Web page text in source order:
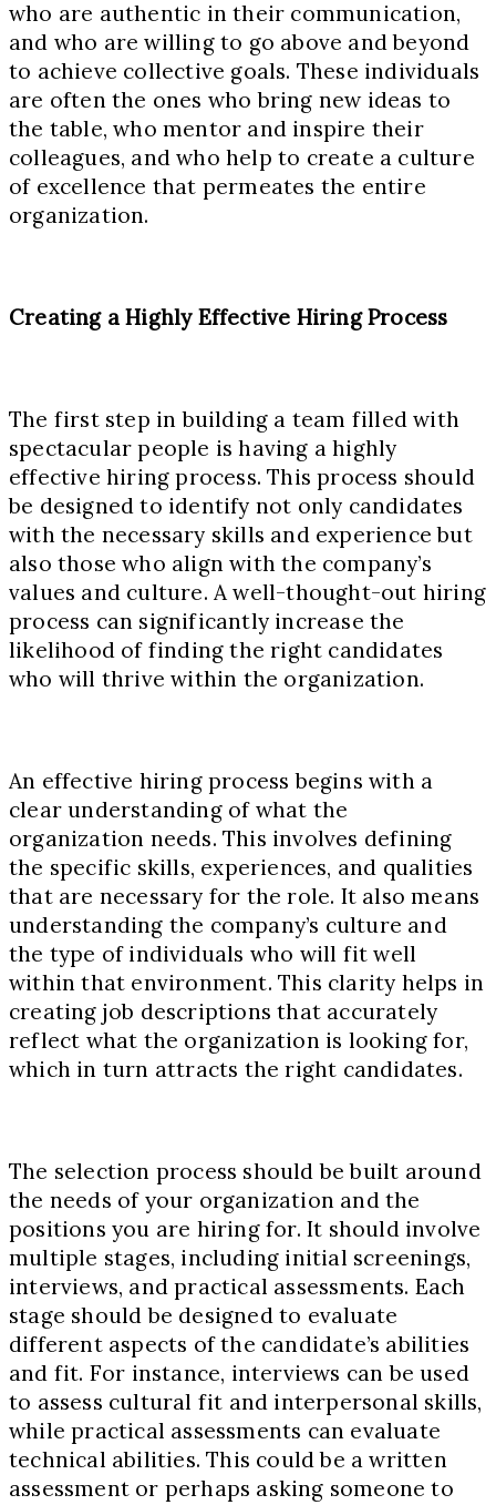
who are authentic in their communication,
and who are willing to go above and beyond
to achieve collective goals. These individuals
are often the ones who bring new ideas to
the table, who mentor and inspire their
colleagues, and who help to create a culture
of excellence that permeates the entire
organization.
Creating a Highly Effective Hiring Process
The first step in building a team filled with
spectacular people is having a highly
effective hiring process. This process should
be designed to identify not only candidates
with the necessary skills and experience but
also those who align with the company’s
values and culture. A well-thought-out hiring
process can significantly increase the
likelihood of finding the right candidates
who will thrive within the organization.
An effective hiring process begins with a
clear understanding of what the
organization needs. This involves defining
the specific skills, experiences, and qualities
that are necessary for the role. It also means
understanding the company’s culture and
the type of individuals who will fit well
within that environment. This clarity helps in
creating job descriptions that accurately
reflect what the organization is looking for,
which in turn attracts the right candidates.
The selection process should be built around
the needs of your organization and the
positions you are hiring for. It should involve
multiple stages, including initial screenings,
interviews, and practical assessments. Each
stage should be designed to evaluate
different aspects of the candidate’s abilities
and fit. For instance, interviews can be used
to assess cultural fit and interpersonal skills,
while practical assessments can evaluate
technical abilities. This could be a written
assessment or perhaps asking someone to